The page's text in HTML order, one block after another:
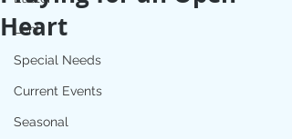
Lent
Special Needs
Current Events
Seasonal
Heart